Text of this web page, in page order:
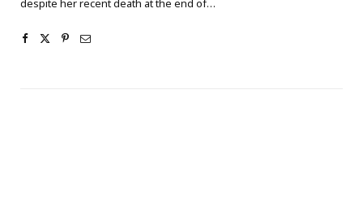
despite her recent death at the end of…